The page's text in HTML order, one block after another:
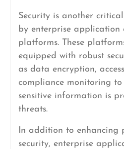
Security is another
by enterprise application
platforms. These
equipped with robust
as data encryption,
compliance monitoring to
sensitive information is
threats.
In addition to enhancing
security, enterprise